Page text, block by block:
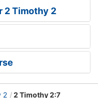
2 Timothy 2
2 2 Timothy 2:7